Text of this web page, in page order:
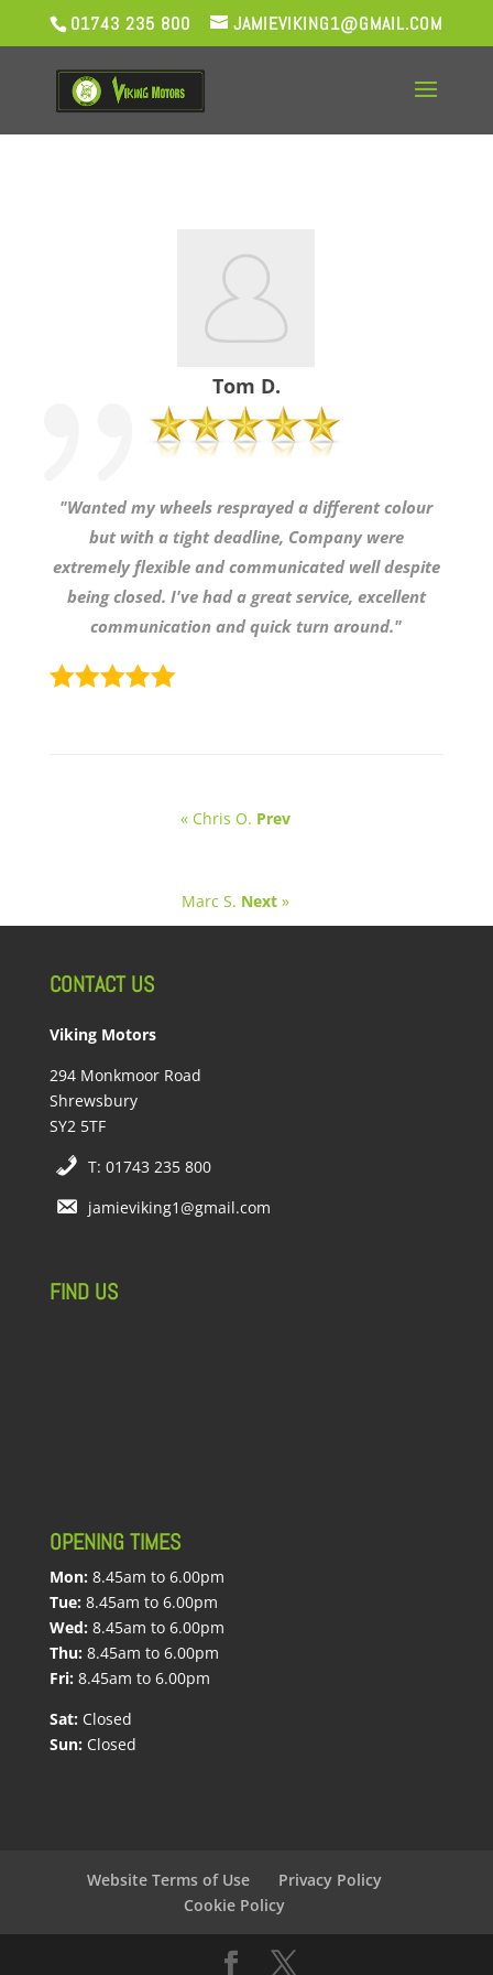
01743 235 800 JAMIEVIKING1@GMAIL.COM
Tom D.
"Wanted my wheels resprayed a different colour
but with a tight deadline, Company were
extremely flexible and communicated well despite
being closed. I've had a great service, excellent
communication and quick turn around."
« Chris O. Prev
Marc S. Next»
CONTACT US
Viking Motors
294 Monkmoor Road
Shrewsbury
SY2 5TF
T: 01743 235 800
jamieviking1@gmail.com
FIND US
OPENING TIMES
Mon: 8.45am to 6.00pm
Tue: 8.45am to 6.00pm
Wed: 8.45am to 6.00pm
Thu: 8.45am to 6.00pm
Fri: 8.45am to 6.00pm
Sat: Closed
Sun: Closed
Website Terms of Use
Privacy Policy
Cookie Policy